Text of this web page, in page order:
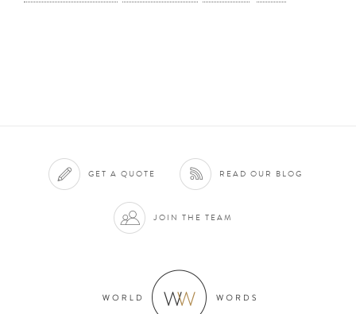
GET A QUOTE READ OUR BLOG
JOIN THE TEAM